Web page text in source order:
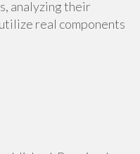
analyzing their
real components